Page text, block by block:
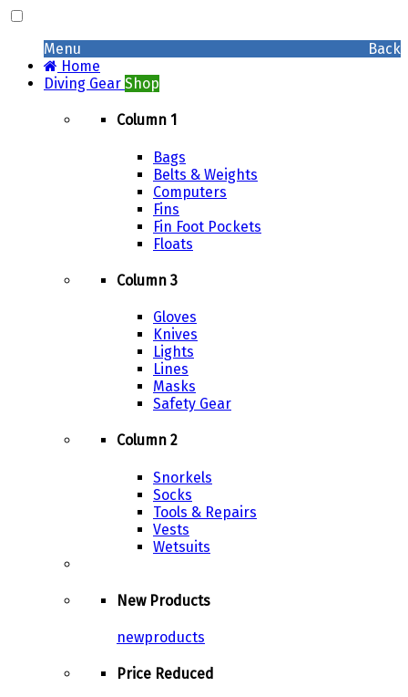
Menu
Back
Home
Diving Gear Shop
Column 1
Bags
Belts & Weights
Computers
Fins
Fin Foot Pockets
Floats
Column 3
Gloves
Knives
Lights
Lines
Masks
Safety Gear
Column 2
Snorkels
Socks
Tools & Repairs
Vests
Wetsuits
New Products
newproducts
Price Reduced